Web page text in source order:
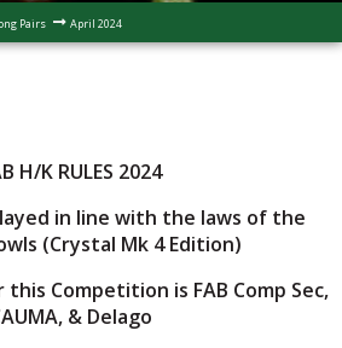
Pairs April 2024
H/K RULES 2024
in line with the laws of the
(Crystal Mk 4 Edition)
Competition is FAB Comp Sec,
& Delago